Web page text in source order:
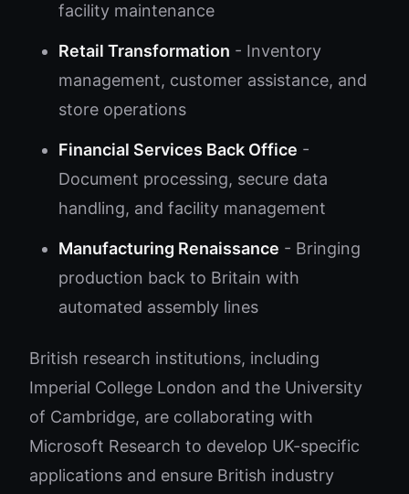
facility maintenance
Retail Transformation - Inventory
management, customer assistance, and
store operations
Financial Services Back Office -
Document processing, secure data
handling, and facility management
Manufacturing Renaissance - Bringing
production back to Britain with
automated assembly lines
British research institutions, including
Imperial College London and the University
of Cambridge, are collaborating with
Microsoft Research to develop UK-specific
applications and ensure British industry